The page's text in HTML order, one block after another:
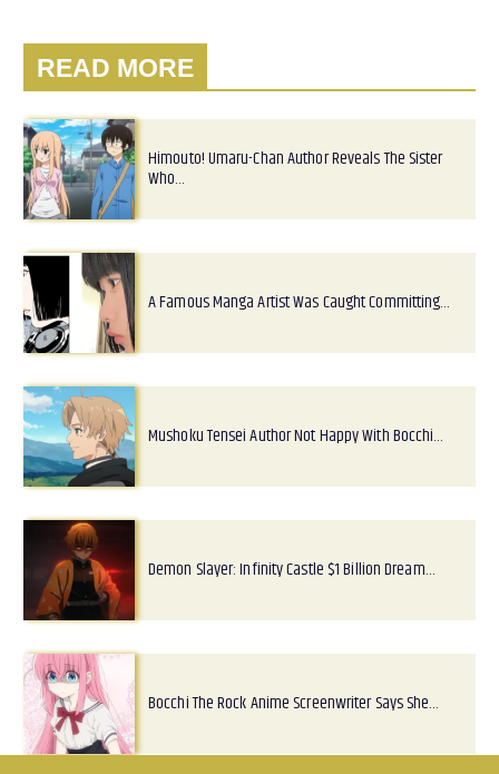
READ MORE
Himouto! Umaru-Chan Author Reveals The Sister
Who…
A Famous Manga Artist Was Caught Committing…
Mushoku Tensei Author Not Happy With Bocchi…
Demon Slayer: Infinity Castle $1 Billion Dream…
Bocchi The Rock Anime Screenwriter Says She…